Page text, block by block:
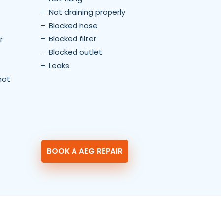
Not draining properly
Blocked hose
Blocked filter
Blocked outlet
Leaks
BOOK A AEG REPAIR